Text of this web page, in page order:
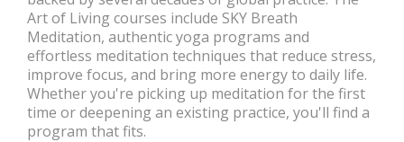
Art of Living courses include SKY Breath
Meditation, authentic yoga programs and
effortless meditation techniques that reduce stress,
improve focus, and bring more energy to daily life.
Whether you're picking up meditation for the first
time or deepening an existing practice, you'll find a
program that fits.